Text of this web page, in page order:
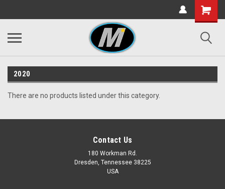
2020
There are no products listed under this category.
Contact Us
180 Workman Rd.
Dresden, Tennessee 38225
USA